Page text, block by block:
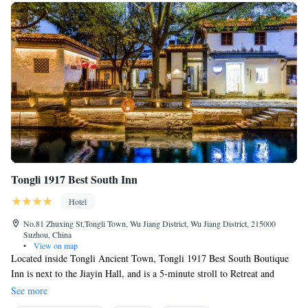
Tongli 1917 Best South Inn
Hotel
No.81 Zhuxing St,Tongli Town, Wu Jiang District, Wu Jiang District, 215000
Suzhou, China
•
View on map
Located inside Tongli Ancient Town, Tongli 1917 Best South Boutique
Inn is next to the Jiayin Hall, and is a 5-minute stroll to Retreat and
Reflection Garden. Please be noted that guests who enter the old town
during 08:00 to 17:00 are required to purchase the old town entry ticket,
See more